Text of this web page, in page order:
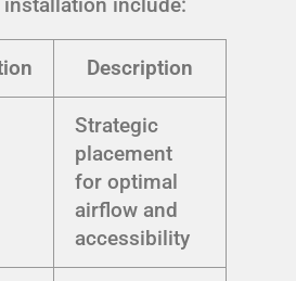
Description
Strategic
placement
for optimal
airflow and
accessibility